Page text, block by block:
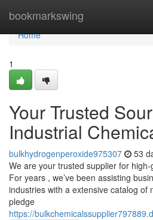
bookmarkswing
Home
Home
1
Your Trusted
Industrial
bulkhydrogenperoxide975307 53
We are your trusted supplier for
For years , we’ve been assisting
industries with a extensive catalog of
pledge
https://